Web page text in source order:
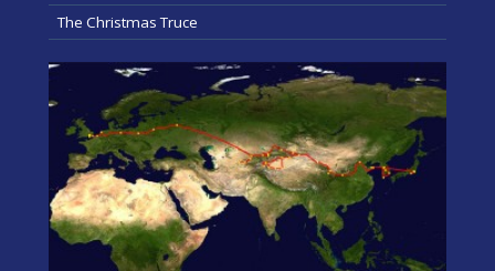
The Christmas Truce